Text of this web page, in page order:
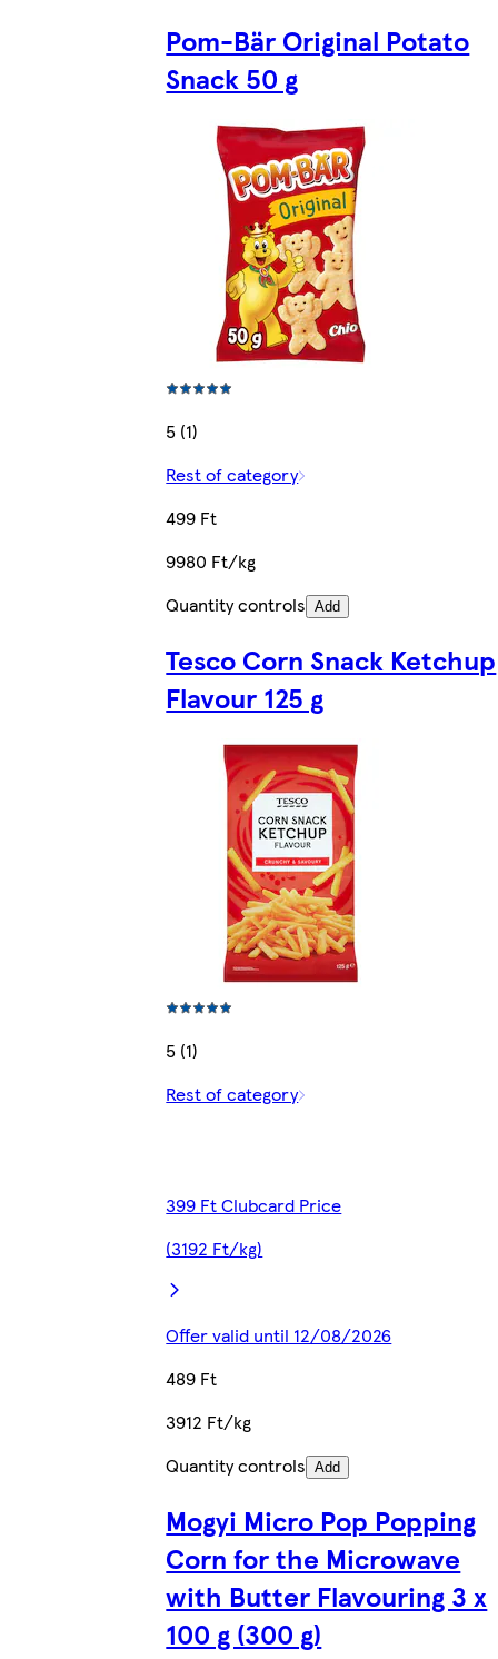
Pom-Bär Original Potato
Snack 50 g
5 (1)
Rest of category
499 Ft
9980 Ft/kg
Quantity controls Add
Tesco Corn Snack Ketchup
Flavour 125 g
5 (1)
Rest of category
399 Ft Clubcard Price
(3192 Ft/kg)
Offer valid until 12/08/2026
489 Ft
3912 Ft/kg
Quantity controls Add
Mogyi Micro Pop Popping
Corn for the Microwave
with Butter Flavouring 3 x
100 g (300 g)